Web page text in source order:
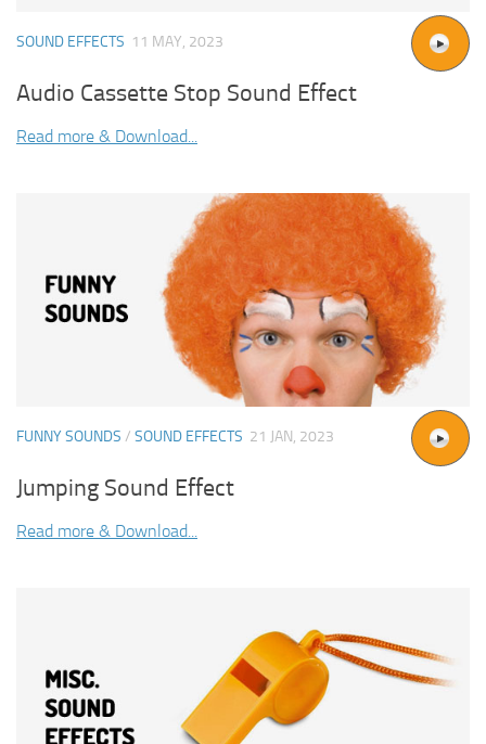
SOUND EFFECTS 11 MAY, 2023
Audio Cassette Stop Sound Effect
Read more & Download...
FUNNY SOUNDS / SOUND EFFECTS 21 JAN, 2023
Jumping Sound Effect
Read more & Download...